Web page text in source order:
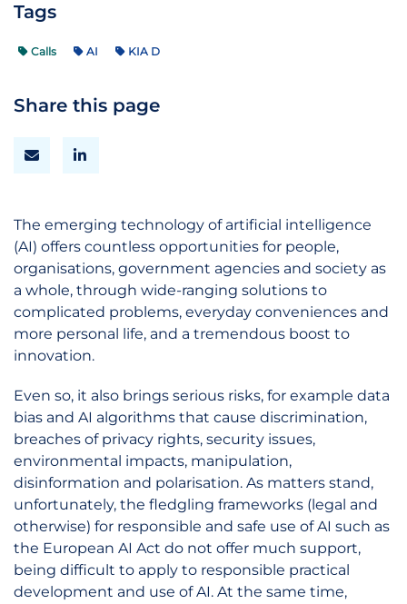
Tags
Calls AI KIA D
Share this page
The emerging technology of artificial intelligence
(AI) offers countless opportunities for people,
organisations, government agencies and society as
a whole, through wide-ranging solutions to
complicated problems, everyday conveniences and
more personal life, and a tremendous boost to
innovation.
Even so, it also brings serious risks, for example data
bias and AI algorithms that cause discrimination,
breaches of privacy rights, security issues,
environmental impacts, manipulation,
disinformation and polarisation. As matters stand,
unfortunately, the fledgling frameworks (legal and
otherwise) for responsible and safe use of AI such as
the European AI Act do not offer much support,
being difficult to apply to responsible practical
development and use of AI. At the same time,